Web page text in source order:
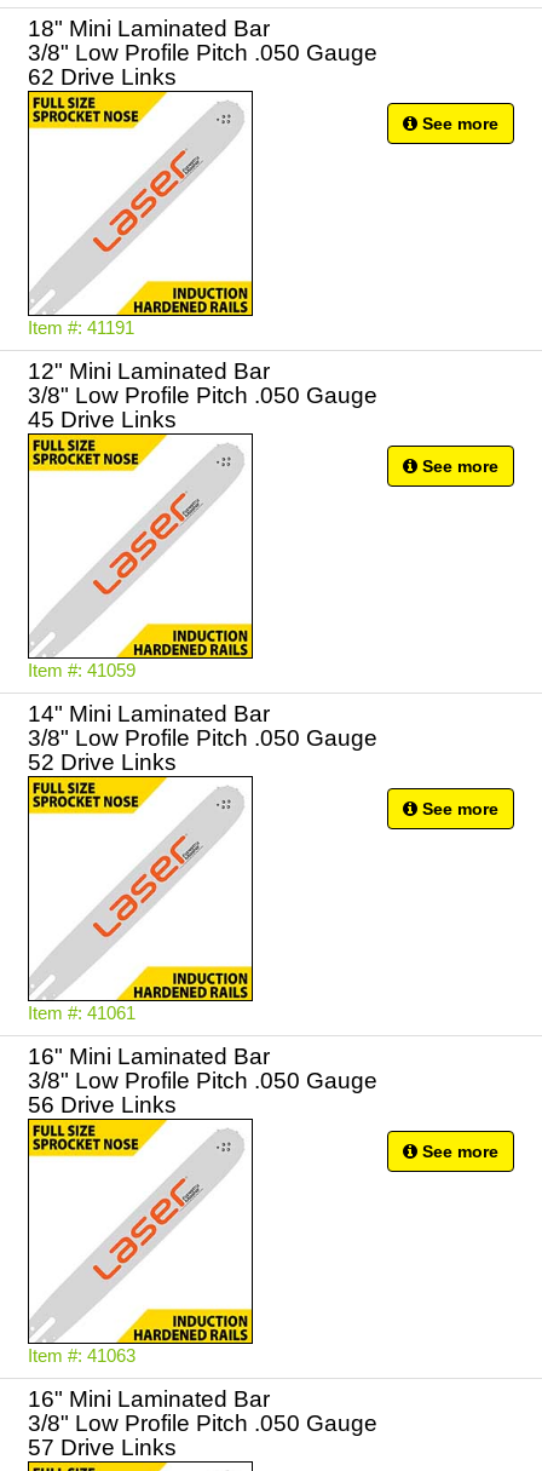
18" Mini Laminated Bar
3/8" Low Profile Pitch .050 Gauge
62 Drive Links
Item #: 41191
See more
12" Mini Laminated Bar
3/8" Low Profile Pitch .050 Gauge
45 Drive Links
Item #: 41059
See more
14" Mini Laminated Bar
3/8" Low Profile Pitch .050 Gauge
52 Drive Links
Item #: 41061
See more
16" Mini Laminated Bar
3/8" Low Profile Pitch .050 Gauge
56 Drive Links
Item #: 41063
See more
16" Mini Laminated Bar
3/8" Low Profile Pitch .050 Gauge
57 Drive Links